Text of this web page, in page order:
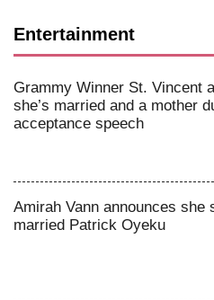
Entertainment
Grammy Winner St. Vincent
she’s married and a mother
acceptance speech
Amirah Vann announces she
married Patrick Oyeku